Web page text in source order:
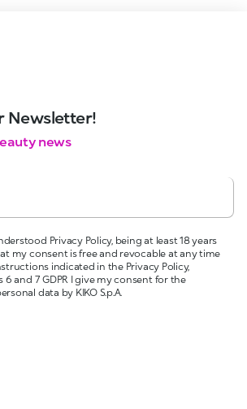
Newsletter!
news
Privacy Policy, being at least 18 years
my consent is free and revocable at any time
indicated in the Privacy Policy,
and 7 GDPR I give my consent for the
data by KIKO S.p.A.